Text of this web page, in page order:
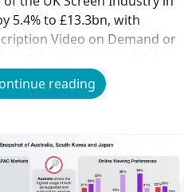
5.4% to £13.3bn, with
Video on Demand or
more than compensating
the value of traditional pay
reading